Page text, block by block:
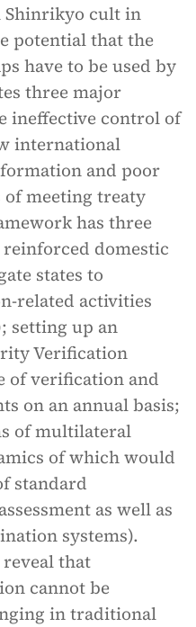
Shinrikyo cult in
potential that the
have to be used by
three major
ineffective control of
international
and poor
meeting treaty
has three
domestic
states to
related activities
setting up an
Verification
of verification and
on an annual basis;
of multilateral
of which would
standard
as well as
systems).
that
cannot be
in traditional